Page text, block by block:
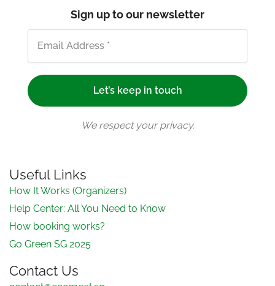
Sign up to our newsletter
We respect your privacy.
Useful Links
How It Works (Organizers)
Help Center: All You Need to Know
How booking works?
Go Green SG 2025
Contact Us